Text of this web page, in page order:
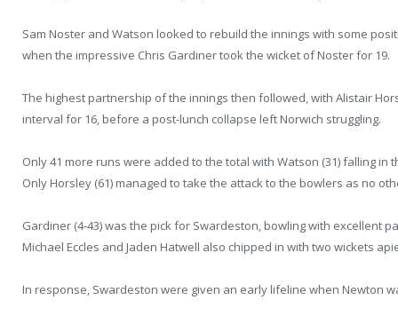
Sam Noster and Watson looked to rebuild the innings with some
when the impressive Chris Gardiner took the wicket of Noster for 19.
The highest partnership of the innings then followed, with Alistair
interval for 16, before a post-lunch collapse left Norwich struggling.
Only 41 more runs were added to the total with Watson (31) falling
Only Horsley (61) managed to take the attack to the bowlers as no
Gardiner (4-43) was the pick for Swardeston, bowling with excellent
Michael Eccles and Jaden Hatwell also chipped in with two wickets
In response, Swardeston were given an early lifeline when Newton